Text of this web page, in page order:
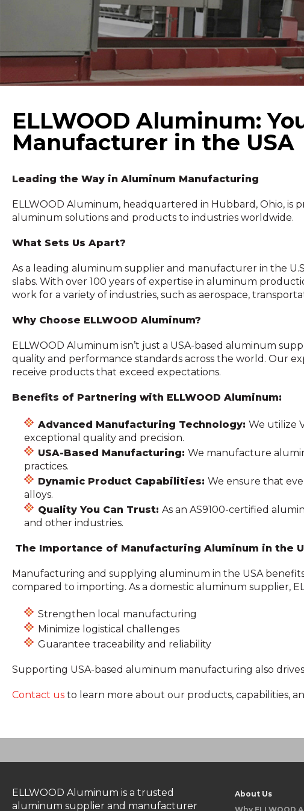
ELLWOOD Aluminum:
Manufacturer in the USA
Leading the Way in Aluminum Manufacturing
ELLWOOD Aluminum, headquartered in Hubbard, Ohio,
aluminum solutions and products to industries worldwide.
What Sets Us Apart?
As a leading aluminum supplier and manufacturer in the
slabs. With over 100 years of expertise in aluminum
work for a variety of industries, such as aerospace,
Why Choose ELLWOOD Aluminum?
ELLWOOD Aluminum isn’t just a USA-based aluminum
quality and performance standards across the world. Our
receive products that exceed expectations.
Benefits of Partnering with ELLWOOD Aluminum:
Advanced Manufacturing Technology: We utilize
exceptional quality and precision.
USA-Based Manufacturing: We manufacture
practices.
Dynamic Product Capabilities: We ensure that
alloys.
Quality You Can Trust: As an AS9100-certified
and other industries.
The Importance of Manufacturing Aluminum in the
Manufacturing and supplying aluminum in the USA
compared to importing. As a domestic aluminum supplier,
Strengthen local manufacturing
Minimize logistical challenges
Guarantee traceability and reliability
Supporting USA-based aluminum manufacturing also
Contact us to learn more about our products, capabilities,
ELLWOOD Aluminum is a trusted
aluminum supplier and manufacturer
About Us